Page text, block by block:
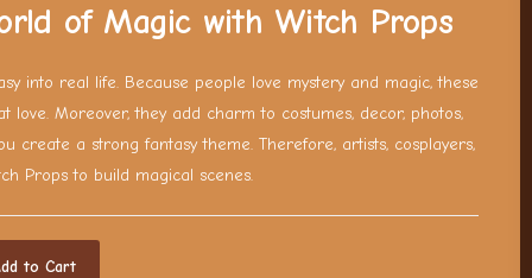
of Magic with Witch Props
into real life. Because people love mystery and magic, these
love. Moreover, they add charm to costumes, decor, photos,
create a strong fantasy theme. Therefore, artists, cosplayers,
Props to build magical scenes.
to Cart